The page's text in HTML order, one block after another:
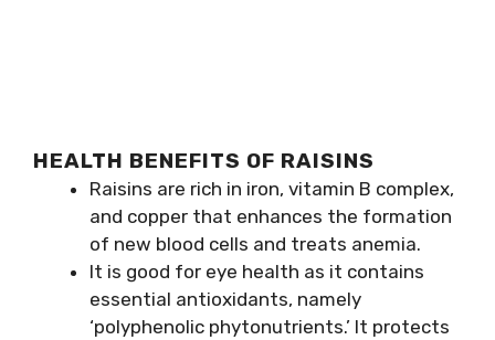
HEALTH BENEFITS OF RAISINS
Raisins are rich in iron, vitamin B complex,
and copper that enhances the formation
of new blood cells and treats anemia.
It is good for eye health as it contains
essential antioxidants, namely
‘polyphenolic phytonutrients.’ It protects